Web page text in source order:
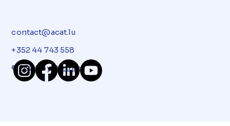
contact@acat.lu
+352 44 743 558
© 2024 by Dizups